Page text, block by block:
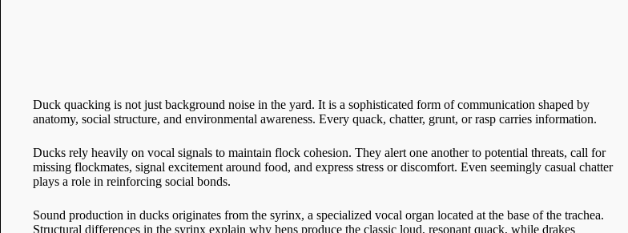
Duck quacking is not just background noise in the yard. It is a sophisticated form of communication shaped by
anatomy, social structure, and environmental awareness. Every quack, chatter, grunt, or rasp carries information.
Ducks rely heavily on vocal signals to maintain flock cohesion. They alert one another to potential threats, call for
missing flockmates, signal excitement around food, and express stress or discomfort. Even seemingly casual chatter
plays a role in reinforcing social bonds.
Sound production in ducks originates from the syrinx, a specialized vocal organ located at the base of the trachea.
Structural differences in the syrinx explain why hens produce the classic loud, resonant quack, while drakes